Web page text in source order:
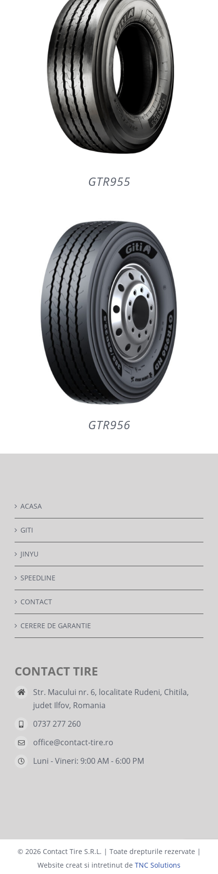
PARTENERI
DE CE GITI
DESPRE NOI
DETAILS
GTR955
GTR956
ACASA
GITI
JINYU
SPEEDLINE
CONTACT
CERERE DE GARANTIE
CONTACT TIRE
Str. Macului nr. 6, localitate Rudeni, Chitila,
judet Ilfov, Romania
0737 277 260
office@contact-tire.ro
Luni - Vineri: 9:00 AM - 6:00 PM
© 2026 Contact Tire S.R.L. | Toate drepturile rezervate |
Website creat si intretinut de TNC Solutions